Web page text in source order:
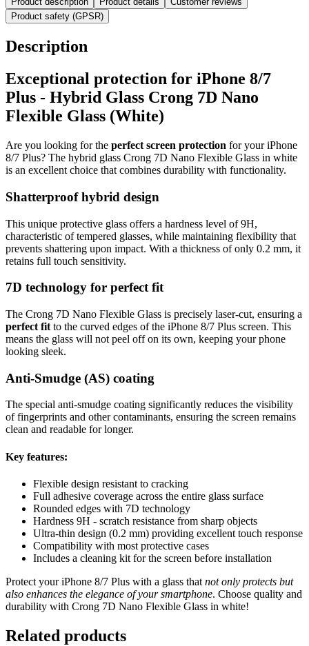
Product safety (GPSR)
Description
Exceptional protection for iPhone 8/7
Plus - Hybrid Glass Crong 7D Nano
Flexible Glass (White)
Are you looking for the perfect screen protection for your iPhone
8/7 Plus? The hybrid glass Crong 7D Nano Flexible Glass in white
is an excellent choice that combines durability with functionality.
Shatterproof hybrid design
This unique protective glass offers a hardness level of 9H,
characteristic of tempered glasses, while maintaining flexibility that
prevents shattering upon impact. With a thickness of only 0.2 mm, it
retains full touch sensitivity.
7D technology for perfect fit
The Crong 7D Nano Flexible Glass is precisely laser-cut, ensuring a
perfect fit to the curved edges of the iPhone 8/7 Plus screen. This
means the glass will not peel off on its own, keeping your phone
looking sleek.
Anti-Smudge (AS) coating
The special anti-smudge coating significantly reduces the visibility
of fingerprints and other contaminants, ensuring the screen remains
clean and readable for longer.
Key features:
Flexible design resistant to cracking
Full adhesive coverage across the entire glass surface
Rounded edges with 7D technology
Hardness 9H - scratch resistance from sharp objects
Ultra-thin design (0.2 mm) providing excellent touch response
Compatibility with most protective cases
Includes a cleaning kit for the screen before installation
Protect your iPhone 8/7 Plus with a glass that not only protects but
also enhances the elegance of your smartphone. Choose quality and
durability with Crong 7D Nano Flexible Glass in white!
Related products